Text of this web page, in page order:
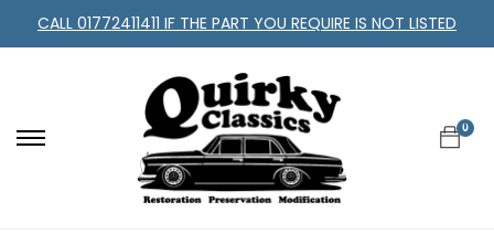
CALL 01772411411 IF THE PART YOU REQUIRE IS NOT LISTED
0